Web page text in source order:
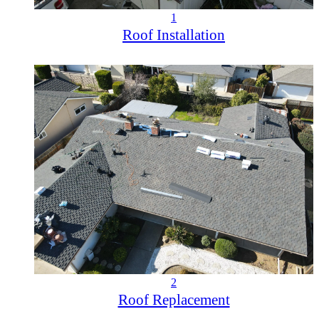
1
Roof Installation
2
Roof Replacement